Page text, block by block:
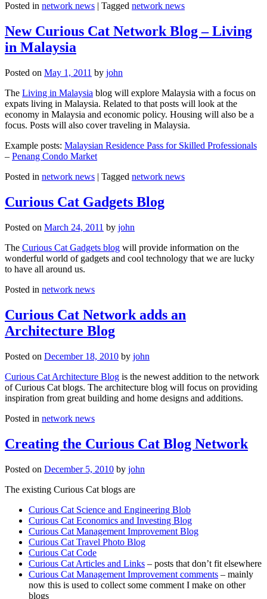
Posted in network news Tagged network news
New Curious Cat Network Blog – Living
in Malaysia
Posted on May 1, 2011 by john
The Living in Malaysia blog will explore Malaysia with a focus on
expats living in Malaysia. Related to that posts will look at the
economy in Malaysia and economic policy. Housing will also be a
focus. Posts will also cover traveling in Malaysia.
Example posts: Malaysian Residence Pass for Skilled Professionals
– Penang Condo Market
Posted in network news | Tagged network news
Curious Cat Gadgets Blog
Posted on March 24, 2011 by john
The Curious Cat Gadgets blog will provide information on the
wonderful world of gadgets and cool technology that we are lucky
to have all around us.
Posted in network news
Curious Cat Network adds an
Architecture Blog
Posted on December 18, 2010 by john
Curious Cat Architecture Blog is the newest addition to the network
of Curious Cat blogs. The architecture blog will focus on providing
inspiration from great building and home designs and additions.
Posted in network news
Creating the Curious Cat Blog Network
Posted on December 5, 2010 by john
The existing Curious Cat blogs are
Curious Cat Science and Engineering Blob
Curious Cat Economics and Investing Blog
Curious Cat Management Improvement Blog
Curious Cat Travel Photo Blog
Curious Cat Code
Curious Cat Articles and Links – posts that don’t fit elsewhere
Curious Cat Management Improvement comments – mainly
now this is used to collect some comment I make on other
blogs